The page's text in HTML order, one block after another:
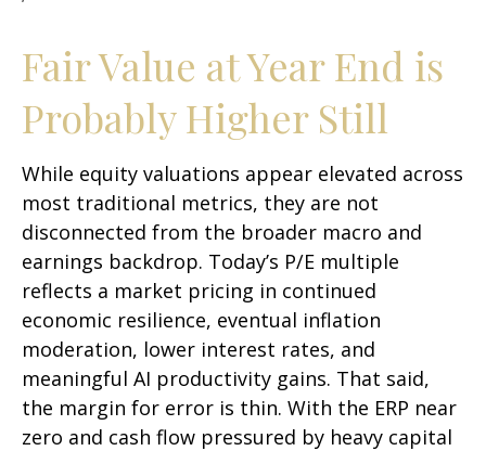
Fair Value at Year End is
Probably Higher Still
While equity valuations appear elevated across
most traditional metrics, they are not
disconnected from the broader macro and
earnings backdrop. Today’s P/E multiple
reflects a market pricing in continued
economic resilience, eventual inflation
moderation, lower interest rates, and
meaningful AI productivity gains. That said,
the margin for error is thin. With the ERP near
zero and cash flow pressured by heavy capital